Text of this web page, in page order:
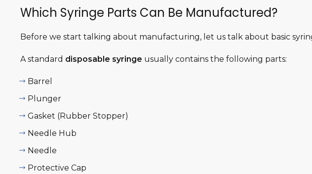
Which Syringe Parts Can Be Manufactured?
Before we start talking about manufacturing, let us talk about basic
A standard disposable syringe usually contains the following parts:
Barrel
Plunger
Gasket (Rubber Stopper)
Needle Hub
Needle
Protective Cap